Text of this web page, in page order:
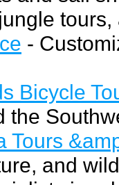
-
Bicycle
the
Tours
and